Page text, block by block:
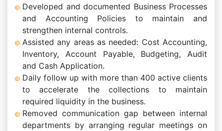
Developed and documented Business Processes
and Accounting Policies to maintain and
strengthen internal controls.
Assisted any areas as needed: Cost Accounting,
Inventory, Account Payable, Budgeting, Audit
and Cash Application.
Daily follow up with more than 400 active clients
to accelerate the collections to maintain
required liquidity in the business.
Removed communication gap between internal
departments by arranging regular meetings on